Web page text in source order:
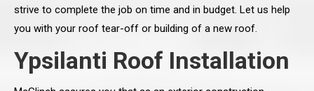
strive to complete the job on time and in budget. Let us help
you with your roof tear-off or building of a new roof.
Ypsilanti Roof Installation